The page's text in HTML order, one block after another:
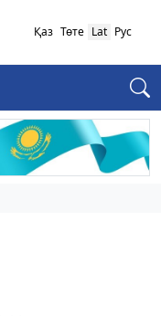
Қаз Төте Lat Рус